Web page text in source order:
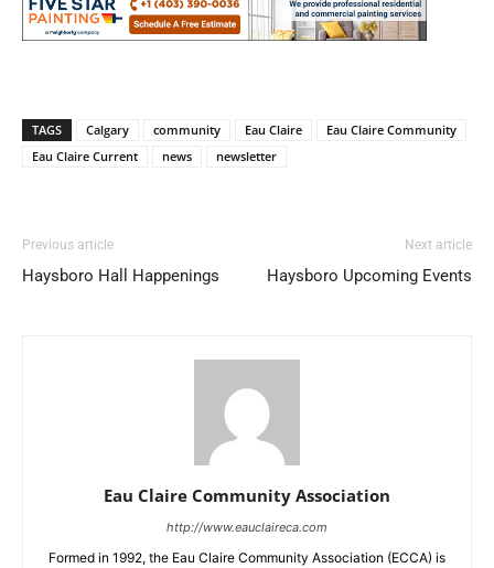
TAGS Calgary community Eau Claire
Eau Claire Community
Eau Claire Current
news newsletter
Previous article
Haysboro Hall Happenings
Next article
Haysboro Upcoming Events
Eau Claire Community Association
http://www.eauclaireca.com
Formed in 1992, the Eau Claire Community Association (ECCA) is